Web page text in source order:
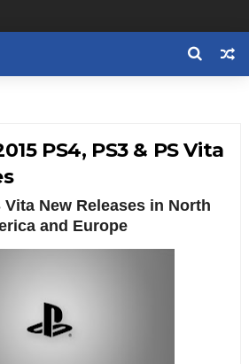
PS4, PS3 & PS Vita
Vita New Releases in North
and Europe